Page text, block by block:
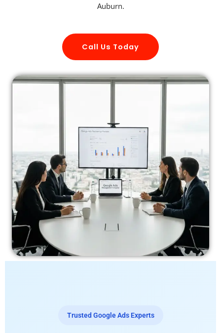
Auburn.
Call Us Today
Trusted Google Ads Experts